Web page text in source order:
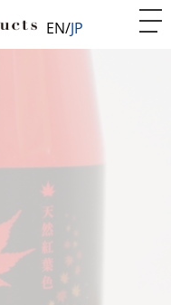
EN JP
red sparkling cider
extract!